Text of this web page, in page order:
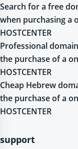
Search for a free
when purchasing a
HOSTCENTER
Professional
the purchase of a
HOSTCENTER
Cheap Hebrew
the purchase of a
HOSTCENTER
support